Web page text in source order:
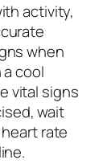
activity,
when
cool
vital signs
wait
rate